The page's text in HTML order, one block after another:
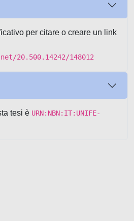
per citare o creare un link
20.500.14242/148012
tesi è URN:NBN:IT:UNIFE-